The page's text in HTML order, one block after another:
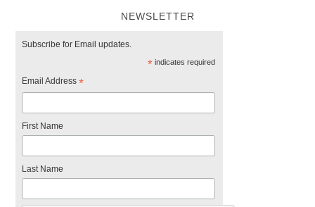
NEWSLETTER
Subscribe for Email updates.
*indicates required
Email Address*
First Name
Last Name